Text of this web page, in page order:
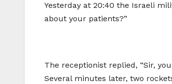
Yesterday at 20:40 the Israeli
about your patients?”
The receptionist replied, “Sir,
Several minutes later, two